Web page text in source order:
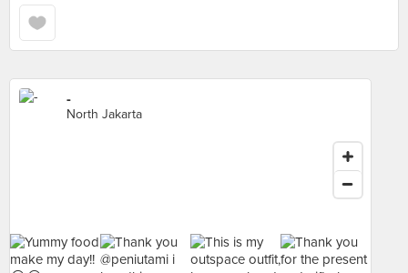
-
North Jakarta